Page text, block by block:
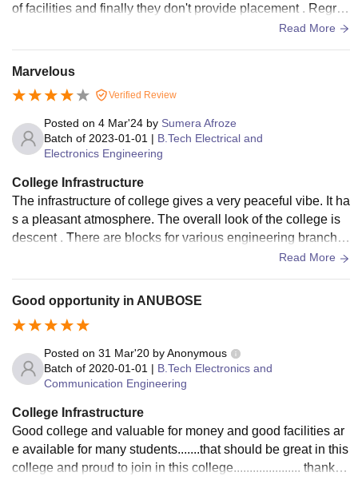
of facilities and finally they don't provide placement . Regret
Read More
Marvelous
Verified Review
Posted on 4 Mar'24 by Sumera Afroze
Batch of 2023-01-01 | B.Tech Electrical and
Electronics Engineering
College Infrastructure
The infrastructure of college gives a very peaceful vibe. It ha
s a pleasant atmosphere. The overall look of the college is
descent . There are blocks for various engineering branche
Read More
Good opportunity in ANUBOSE
Posted on 31 Mar'20 byAnonymous
Batch of 2020-01-01 | B.Tech Electronics and
Communication Engineering
College Infrastructure
Good college and valuable for money and good facilities ar
e available for many students.......that should be great in this
college and proud to join in this college..................... thank y